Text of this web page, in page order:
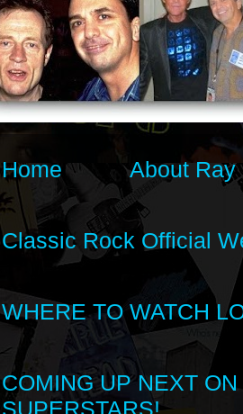
Home About Ray
Classic Rock Official
WHERE TO WATCH
COMING UP NEXT
SUPERSTARS!